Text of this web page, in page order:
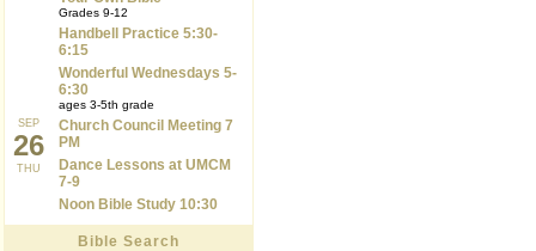
Grades 9-12
Handbell Practice 5:30-
6:15
Wonderful Wednesdays 5-
6:30
ages 3-5th grade
SEP
26
THU
Church Council Meeting 7
PM
Dance Lessons at UMCM
7-9
Noon Bible Study 10:30
Bible Search